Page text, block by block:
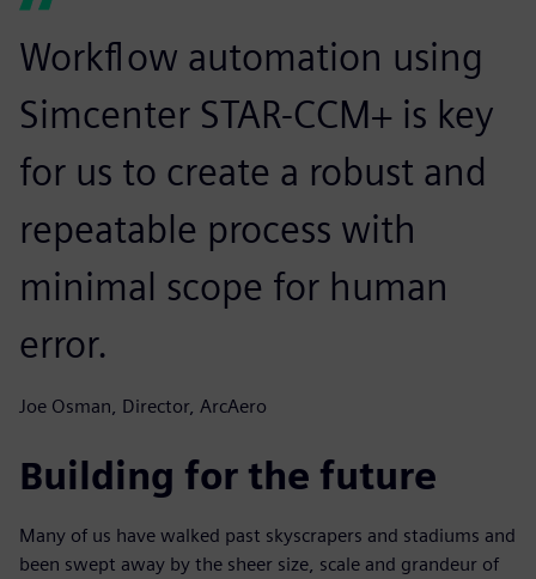
Workflow automation using
Simcenter STAR-CCM+ is key
for us to create a robust and
repeatable process with
minimal scope for human
error.
Joe Osman, Director, ArcAero
Building for the future
Many of us have walked past skyscrapers and stadiums and
been swept away by the sheer size, scale and grandeur of